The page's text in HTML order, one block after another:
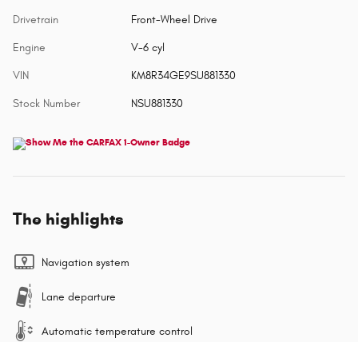
Drivetrain Front-Wheel Drive
Engine V-6 cyl
VIN KM8R34GE9SU881330
Stock Number NSU881330
The highlights
Navigation system
Lane departure
Automatic temperature control